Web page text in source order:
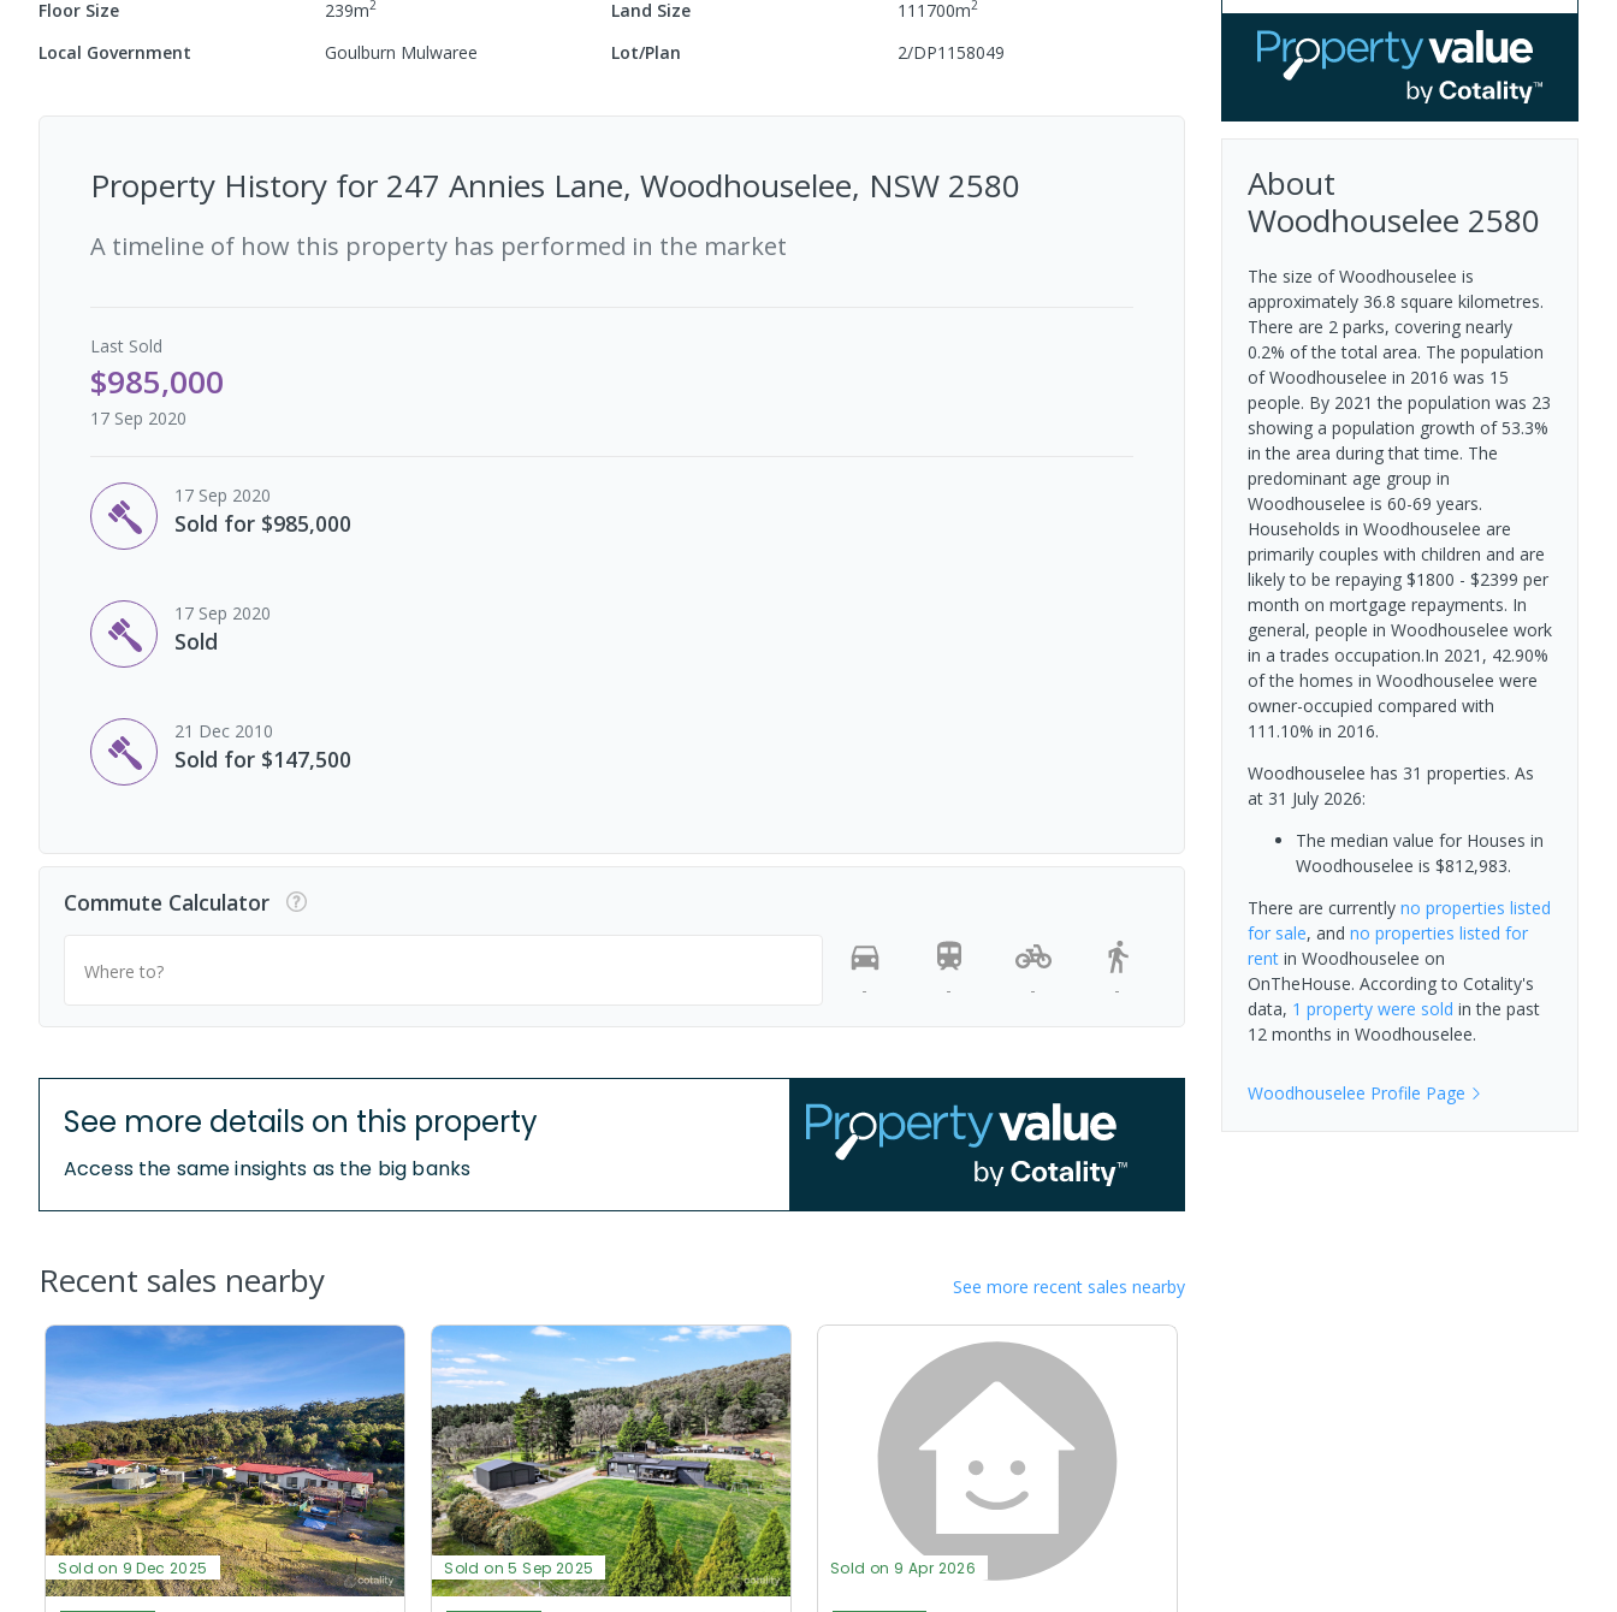
Floor Size
239m2 Land Size 111700m2
Local Government Goulburn Mulwaree Lot/Plan 2/DP1158049
Property History for 247 Annies Lane, Woodhouselee, NSW 2580
A timeline of how this property has performed in the market
Last Sold
$985,000
17 Sep 2020
17 Sep 2020
Sold for $985,000
17 Sep 2020
Sold
21 Dec 2010
Sold for $147,500
Commute Calculator
Where to?
-
- - -
See more details on this property
Access the same insights as the big banks
Recent sales nearby See more recent sales nearby
Sold on 9 Dec 2025 Sold on 5 Sep 2025 Sold on 9 Apr 2026
About
Woodhouselee 2580
The size of Woodhouselee is
approximately 36.8 square kilometres.
There are 2 parks, covering nearly
0.2% of the total area. The population
of Woodhouselee in 2016 was 15
people. By 2021 the population was 23
showing a population growth of 53.3%
in the area during that time. The
predominant age group in
Woodhouselee is 60-69 years.
Households in Woodhouselee are
primarily couples with children and are
likely to be repaying $1800 - $2399 per
month on mortgage repayments. In
general, people in Woodhouselee work
in a trades occupation.In 2021, 42.90%
of the homes in Woodhouselee were
owner-occupied compared with
111.10% in 2016.
Woodhouselee has 31 properties. As
at 31 July 2026:
The median value for Houses in
Woodhouselee is $812,983.
There are currently no properties listed
for sale, and no properties listed for
rentin Woodhouselee on
OnTheHouse. According to Cotality's
data, 1 propertywere sold in the past
12 months in Woodhouselee.
Woodhouselee Profile Page